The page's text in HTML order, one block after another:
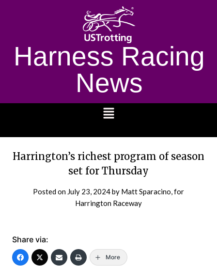
Harness Racing
News
Harrington’s richest program of season
set for Thursday
Posted on July 23, 2024by Matt Sparacino, for
Harrington Raceway
Share via:
More